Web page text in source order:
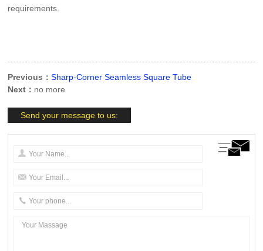
requirements.
Previous：Sharp-Corner Seamless Square Tube
Next： no more
Send your message to us: